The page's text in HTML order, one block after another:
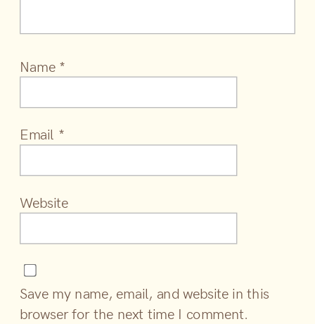
Name *
Email *
Website
Save my name, email, and website in this
browser for the next time I comment.